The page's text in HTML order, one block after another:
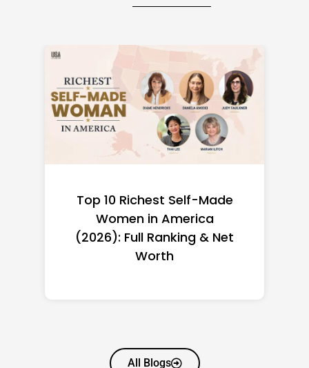
Top 10 Richest Self-Made
Women in America
(2026): Full Ranking & Net
Worth
All Blogs